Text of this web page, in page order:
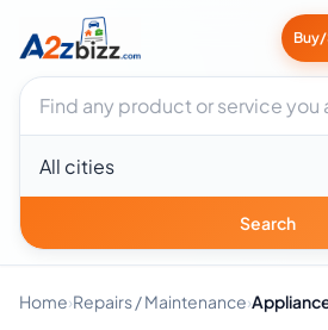
Search businesses
City
Search
Home›Repairs / Maintenance›